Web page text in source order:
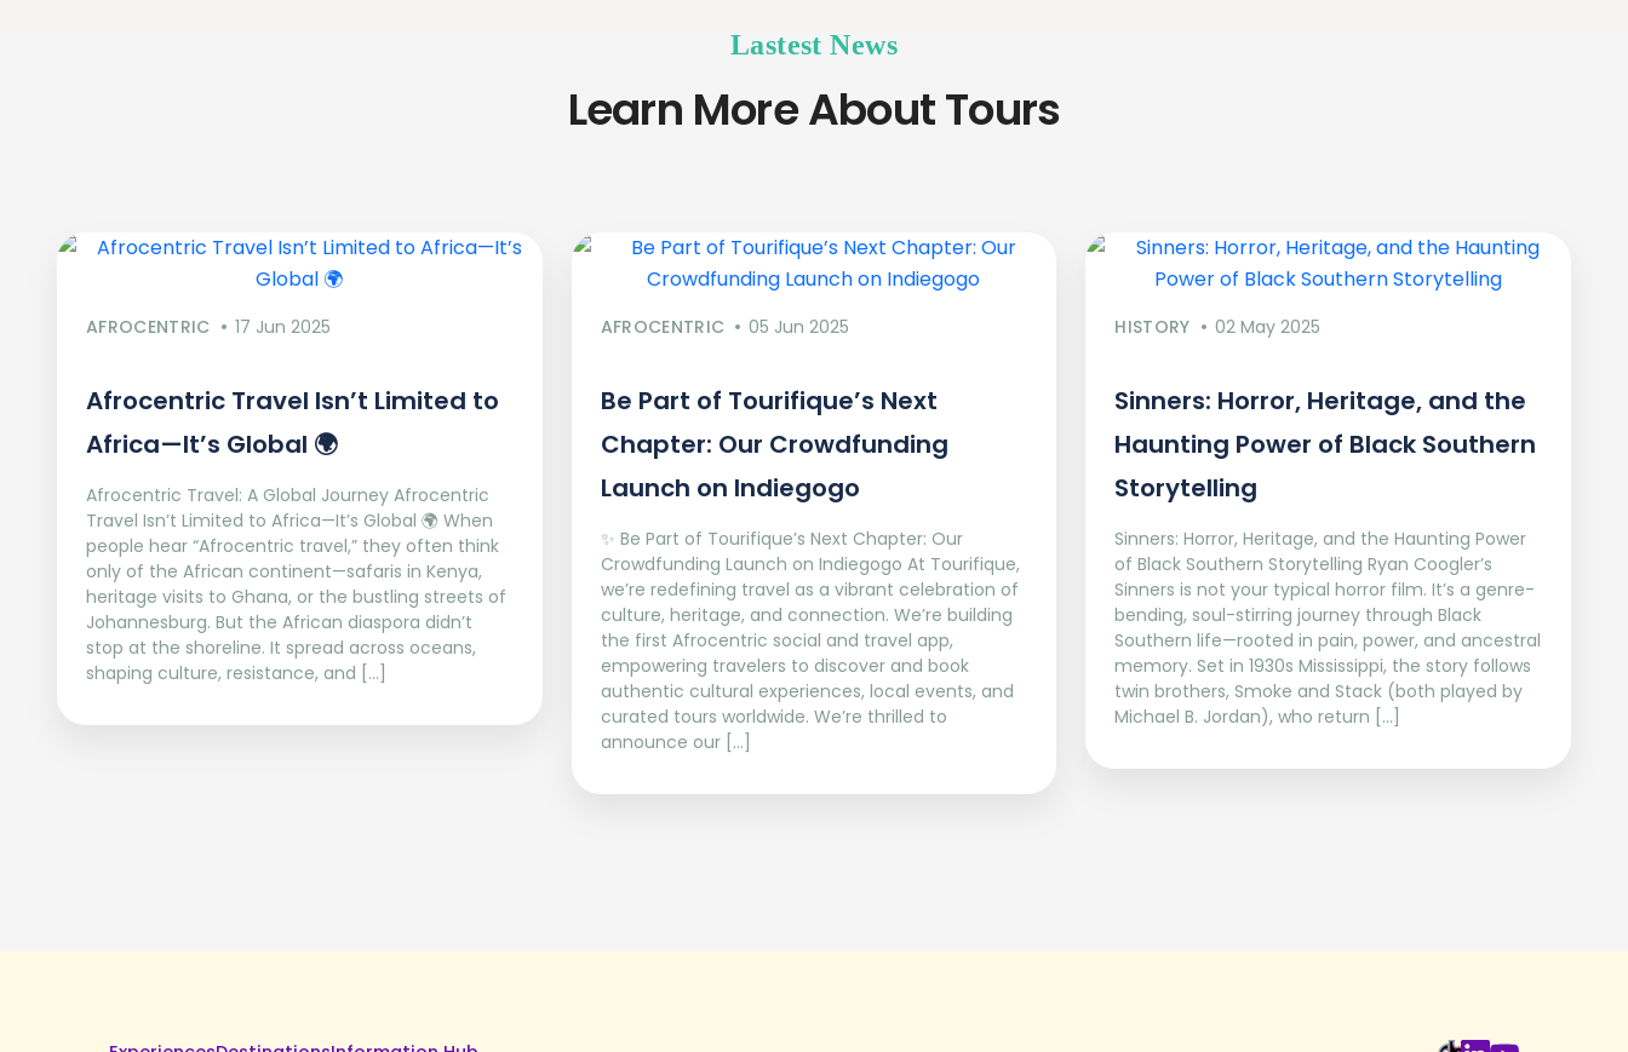
Lastest News
Learn More About Tours
AFROCENTRIC 17 Jun 2025
Afrocentric Travel Isn’t Limited to
Africa—It’s Global 🌍
Afrocentric Travel: A Global Journey Afrocentric
Travel Isn’t Limited to Africa—It’s Global 🌍 When
people hear “Afrocentric travel,” they often think
only of the African continent—safaris in Kenya,
heritage visits to Ghana, or the bustling streets of
Johannesburg. But the African diaspora didn’t
stop at the shoreline. It spread across oceans,
shaping culture, resistance, and […]
AFROCENTRIC 05 Jun 2025
Be Part of Tourifique’s Next
Chapter: Our Crowdfunding
Launch on Indiegogo​
✨ Be Part of Tourifique’s Next Chapter: Our
Crowdfunding Launch on Indiegogo At Tourifique,
we’re redefining travel as a vibrant celebration of
culture, heritage, and connection. We’re building
the first Afrocentric social and travel app,
empowering travelers to discover and book
authentic cultural experiences, local events, and
curated tours worldwide. We’re thrilled to
announce our […]
HISTORY 02 May 2025
Sinners: Horror, Heritage, and the
Haunting Power of Black Southern
Storytelling
Sinners: Horror, Heritage, and the Haunting Power
of Black Southern Storytelling Ryan Coogler’s
Sinners is not your typical horror film. It’s a genre-
bending, soul-stirring journey through Black
Southern life—rooted in pain, power, and ancestral
memory. Set in 1930s Mississippi, the story follows
twin brothers, Smoke and Stack (both played by
Michael B. Jordan), who return […]